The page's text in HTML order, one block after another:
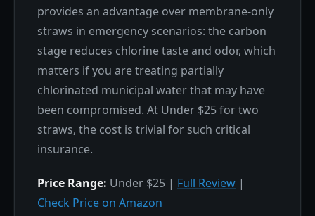
provides an advantage over membrane-only
straws in emergency scenarios: the carbon
stage reduces chlorine taste and odor, which
matters if you are treating partially
chlorinated municipal water that may have
been compromised. At Under $25 for two
straws, the cost is trivial for such critical
insurance.
Price Range: Under $25 | Full Review |
Check Price on Amazon